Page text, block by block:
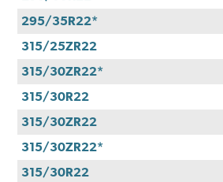
295/35R22*
315/25ZR22
315/30ZR22*
315/30R22
315/30ZR22
315/30ZR22*
315/30R22